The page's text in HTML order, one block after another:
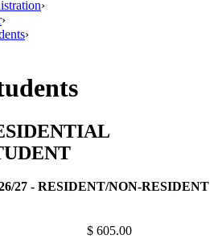
›
›
›
27 - RESIDENT/NON-RESIDENT
$ 605.00